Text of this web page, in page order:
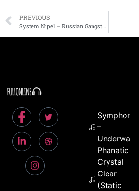
PREVIOUS
System Nipel – Russian Gangsters
Symphonix
–
Underwater
Phanatic –
Crystal
Clear
(Static